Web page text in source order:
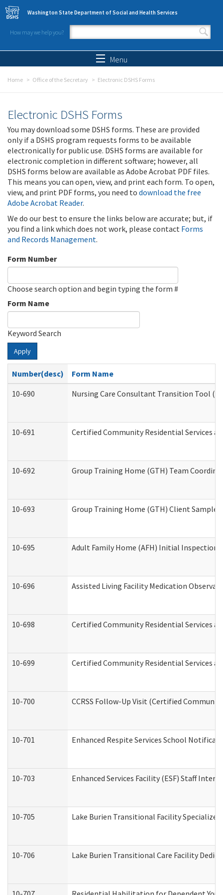
Skip to main content
Washington State Department of Social and Health Services
How may we help you?
Search form
Menu
Home Office of the Secretary Electronic DSHS Forms
Electronic DSHS Forms
You may download some DSHS forms. These are provided
only if a DSHS program requests forms to be available
electronically for public use. DSHS forms are available for
electronic completion in different software; however, all
DSHS forms below are available as Adobe Acrobat PDF files.
This means you can open, view, and print each form. To open,
view, and print PDF forms, you need to download the free
Adobe Acrobat Reader.
We do our best to ensure the links below are accurate; but, if
you find a link which does not work, please contact Forms
and Records Management.
Form Number
Choose search option and begin typing the form #
Form Name
Keyword Search
Apply
Number(desc)
Form Name
10-690
Nursing Care Consultant Transition Tool
10-691 Certified Community Residential Services
10-692 Group Training Home (GTH) Team
10-693 Group Training Home (GTH) Client Sample
10-695 Adult Family Home (AFH) Initial Inspection
10-696 Assisted Living Facility Medication
10-698 Certified Community Residential Services
10-699 Certified Community Residential Services
10-700 CCRSS Follow-Up Visit (Certified
10-701 Enhanced Respite Services School
10-703 Enhanced Services Facility (ESF) Staff
10-705 Lake Burien Transitional Facility
10-706 Lake Burien Transitional Care Facility